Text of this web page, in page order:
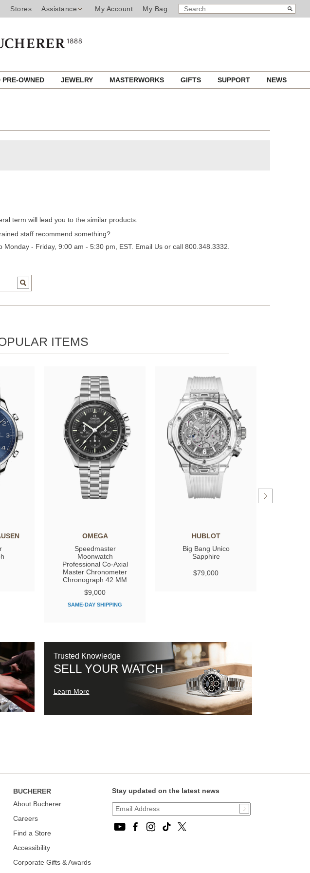
Stores Assistance My Account My Bag
SEARCH
CATALOG
Search
PRE-OWNED JEWELRY MASTERWORKS GIFTS SUPPORT NEWS
term will lead you to the similar products.
staff recommend something?
- Friday, 9:00 am - 5:30 pm, EST. Email Us or call 800.348.3332.
ITEMS
OMEGA
Speedmaster
Moonwatch
Professional Co‑Axial
Master Chronometer
Chronograph 42 MM
$9,000
SAME-DAY SHIPPING
HUBLOT
Big Bang Unico
Sapphire
$79,000
Trusted Knowledge
SELL YOUR WATCH
Learn More
BUCHERER
About Bucherer
Careers
Find a Store
Accessibility
Corporate Gifts & Awards
Stay updated on the latest news